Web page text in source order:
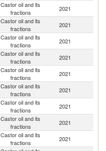
Castor oil and its
fractions
2021
Castor oil and its
fractions
2021
Castor oil and its
fractions
2021
Castor oil and its
fractions
2021
Castor oil and its
fractions
2021
Castor oil and its
fractions
2021
Castor oil and its
fractions
2021
Castor oil and its
fractions
2021
Castor oil and its
fractions
2021